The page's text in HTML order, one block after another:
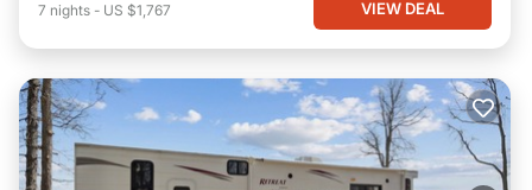
7 nights - US $1,767 VIEW DEAL